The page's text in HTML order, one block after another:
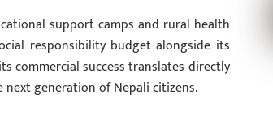
support camps and rural health
responsibility budget alongside its
commercial success translates directly
generation of Nepali citizens.